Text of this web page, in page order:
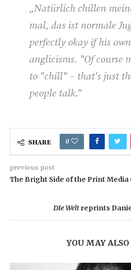
„Natürlich chillen
mal, das ist normale
perfectly okay if his
anglicisms. "Of course
to "chill" – that's just
people talk."
SHARE 0
previous post
The Bright Side of the Print Media
DIe Welt reprints
YOU MAY